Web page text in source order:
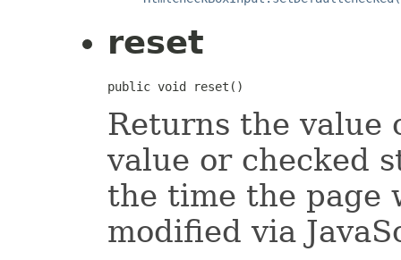
reset
public void reset()
Returns the value
value or checked
the time the page
modified via